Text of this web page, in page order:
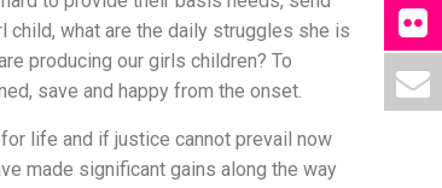
what are the daily struggles she is
producing our girls children? To
save and happy from the onset.
life and if justice cannot prevail now
made significant gains along the way